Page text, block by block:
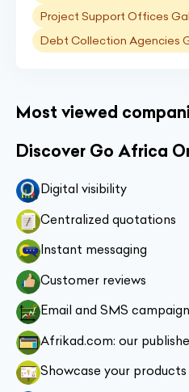
Project Support Offices
Debt Collection Agencies
Most viewed
Discover Go Africa
Digital visibility
Centralized quotations
Instant messaging
Customer reviews
Email and SMS
Afrikad.com: our
Showcase your